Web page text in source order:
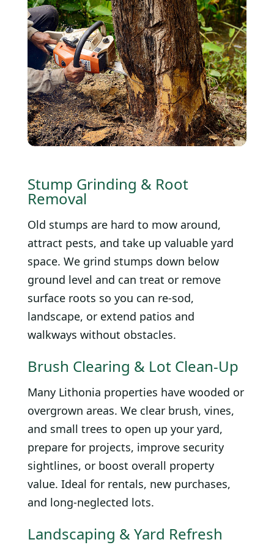
Stump Grinding & Root
Removal
Old stumps are hard to mow around,
attract pests, and take up valuable yard
space. We grind stumps down below
ground level and can treat or remove
surface roots so you can re-sod,
landscape, or extend patios and
walkways without obstacles.
Brush Clearing & Lot Clean-Up
Many Lithonia properties have wooded or
overgrown areas. We clear brush, vines,
and small trees to open up your yard,
prepare for projects, improve security
sightlines, or boost overall property
value. Ideal for rentals, new purchases,
and long-neglected lots.
Landscaping & Yard Refresh